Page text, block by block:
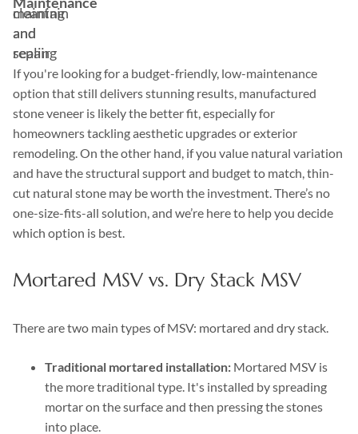
maintain
and
repair
cleaning
and
sealing
If you're looking for a budget-friendly, low-maintenance
option that still delivers stunning results, manufactured
stone veneer is likely the better fit, especially for
homeowners tackling aesthetic upgrades or exterior
remodeling. On the other hand, if you value natural variation
and have the structural support and budget to match, thin-
cut natural stone may be worth the investment. There’s no
one-size-fits-all solution, and we’re here to help you decide
which option is best.
Mortared MSV vs. Dry Stack MSV
There are two main types of MSV: mortared and dry stack.
Traditional mortared installation: Mortared MSV is
the more traditional type. It's installed by spreading
mortar on the surface and then pressing the stones
into place.